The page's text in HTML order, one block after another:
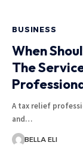
BUSINESS
When
The
A tax relief
and…
BELLA ELI